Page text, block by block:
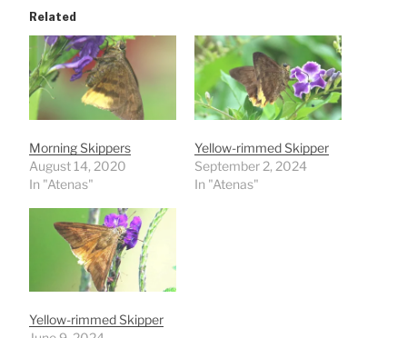
Related
Morning Skippers
August 14, 2020
In "Atenas"
Yellow-rimmed Skipper
September 2, 2024
In "Atenas"
Yellow-rimmed Skipper